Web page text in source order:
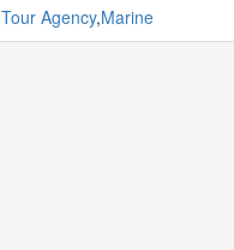
Tour Agency,Marine